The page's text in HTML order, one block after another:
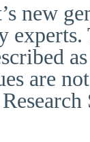
English
Suomi
Íslenska
new
are